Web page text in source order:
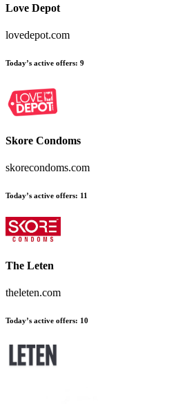
Love Depot
lovedepot.com
Today’s active offers: 9
Skore Condoms
skorecondoms.com
Today’s active offers: 11
The Leten
theleten.com
Today’s active offers: 10